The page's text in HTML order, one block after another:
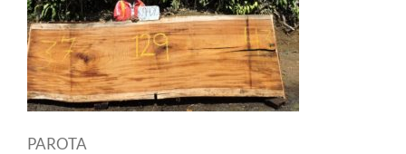
PAROTA